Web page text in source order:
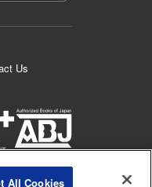
Us
All Cookies